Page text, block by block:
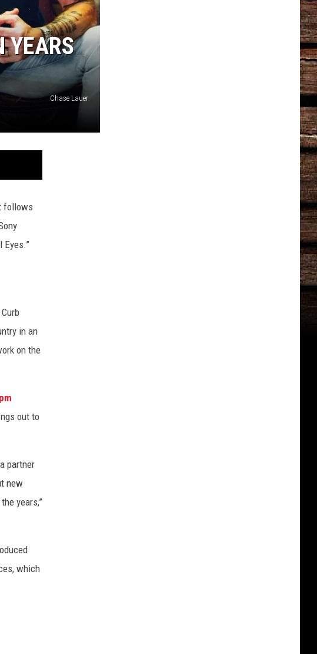
YEARS
Chase Lauer
follows
Eyes.”
in an
on the
out to
partner
new
years,”
which